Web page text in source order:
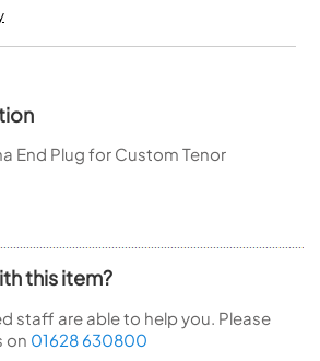
End Plug for Custom Tenor
this item?
staff are able to help you. Please
on 01628 630800